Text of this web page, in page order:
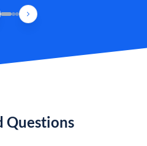
Questions